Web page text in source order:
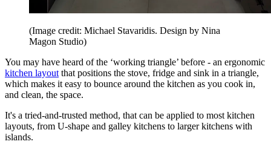
(Image credit: Michael Stavaridis. Design by Nina
Magon Studio)
You may have heard of the ‘working triangle’ before - an ergonomic
kitchen layout that positions the stove, fridge and sink in a triangle,
which makes it easy to bounce around the kitchen as you cook in,
and clean, the space.
It's a tried-and-trusted method, that can be applied to most kitchen
layouts, from U-shape and galley kitchens to larger kitchens with
islands.